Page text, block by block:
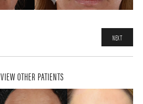
NEXT
VIEW OTHER PATIENTS